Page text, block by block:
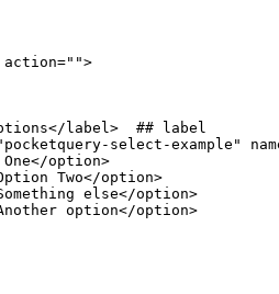
action="">
label> ##
label
select-example"
One</option>
Two</option>
else</option>
option</option>